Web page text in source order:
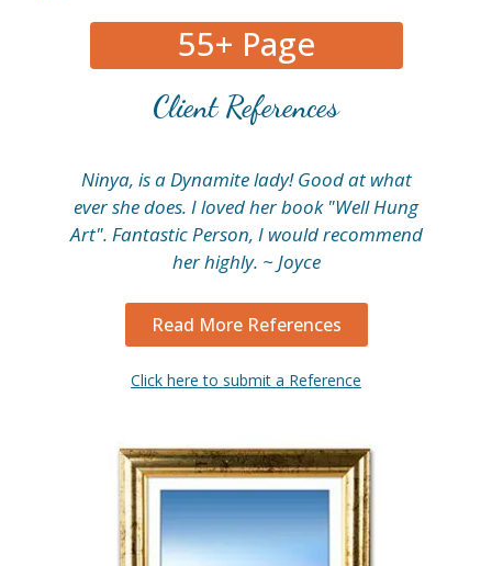
55+ Page
Client References
Ninya, is a Dynamite lady! Good at what
ever she does. I loved her book "Well Hung
Art". Fantastic Person, I would recommend
her highly. ~ Joyce
Read More References
Click here to submit a Reference